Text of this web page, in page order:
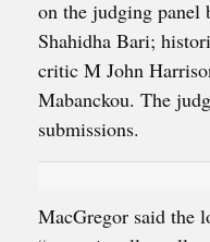
on the judging panel
Shahidha Bari;
critic M John
Mabanckou. The
submissions.
MacGregor said the